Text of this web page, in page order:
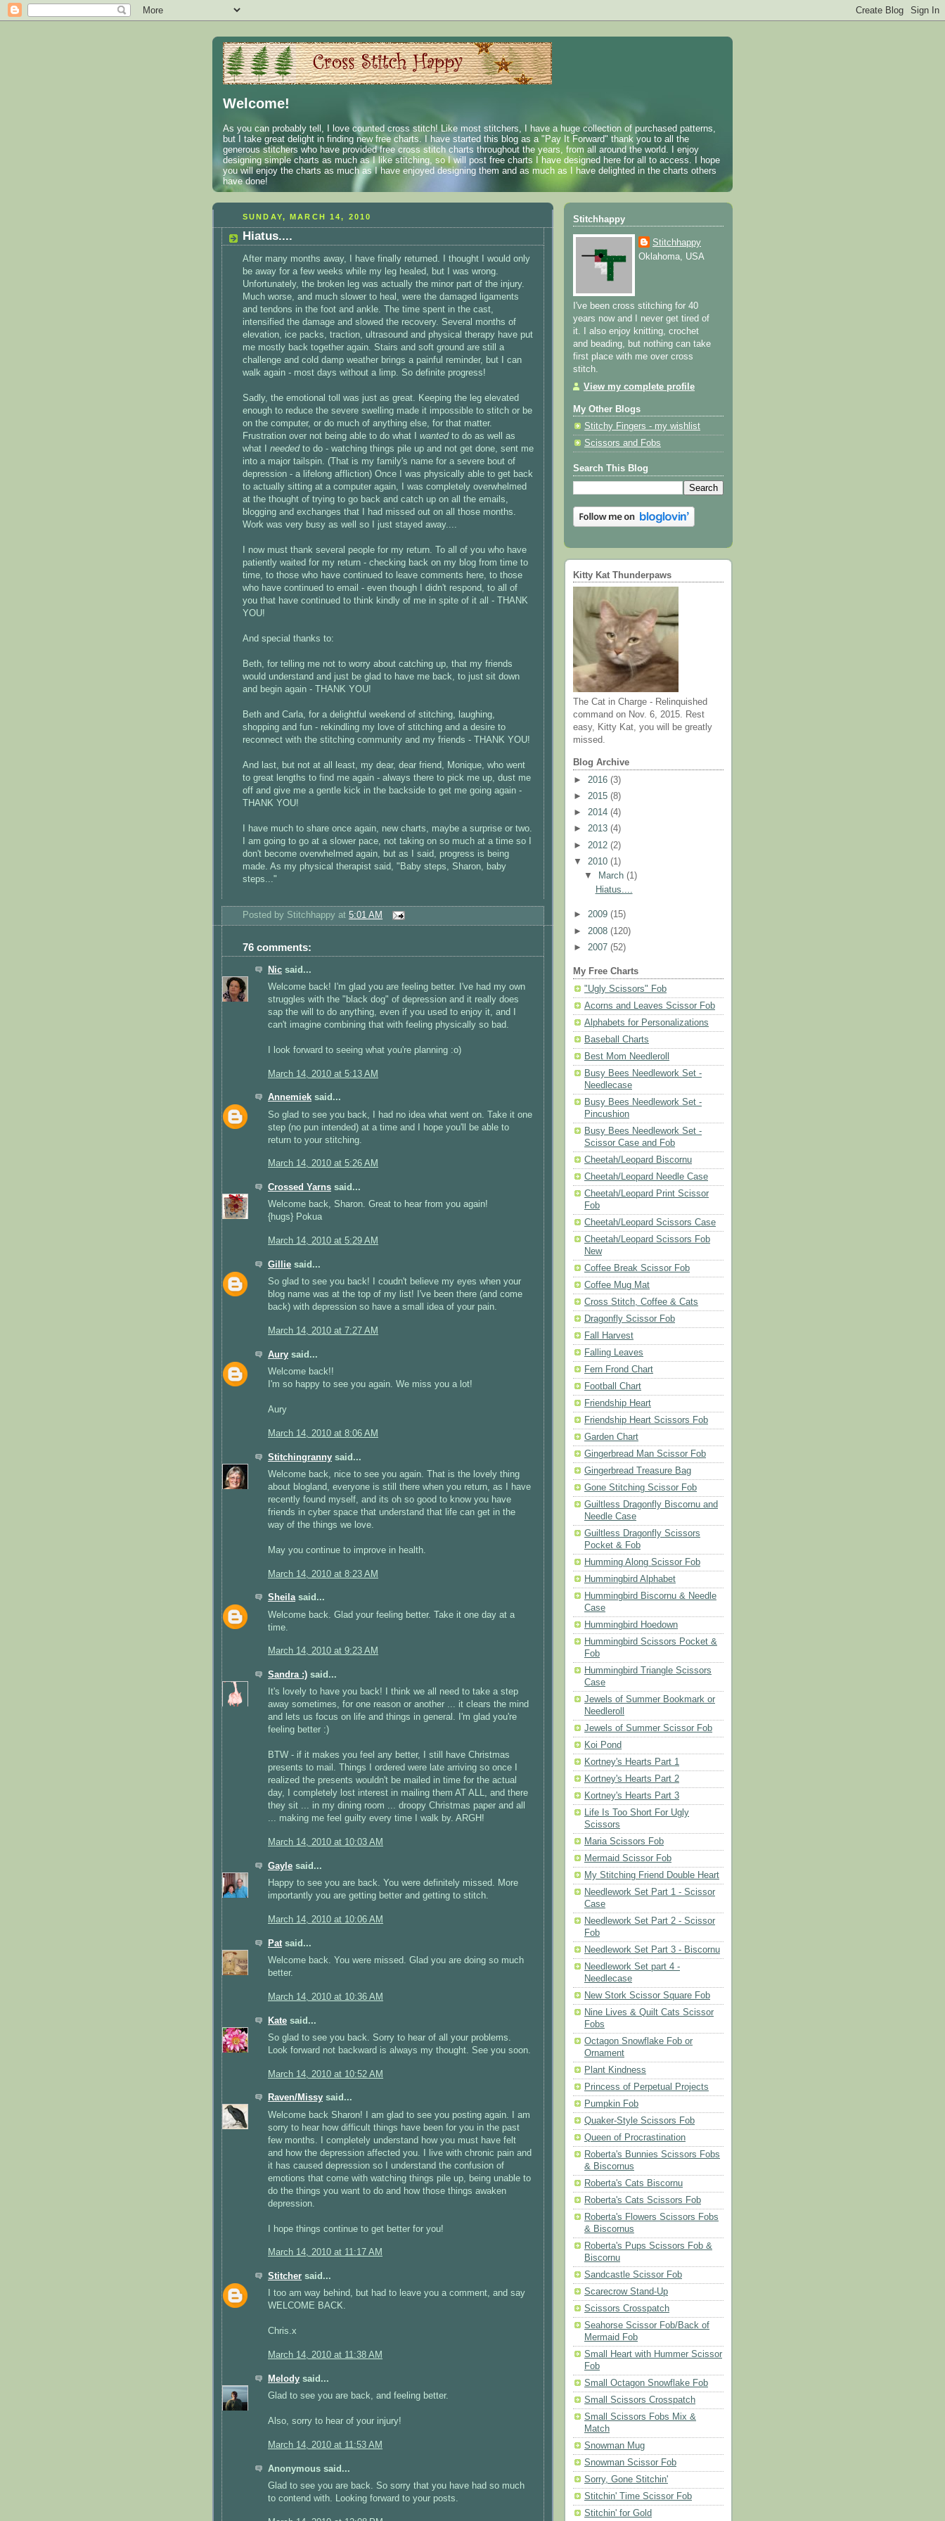
Welcome!
As you can probably tell, I love counted cross stitch! Like most stitchers, I have a huge collection of purchased patterns,
but I take great delight in finding new free charts. I have started this blog as a "Pay It Forward" thank you to all the
generous stitchers who have provided free cross stitch charts throughout the years, from all around the world. I enjoy
designing simple charts as much as I like stitching, so I will post free charts I have designed here for all to access. I hope
you will enjoy the charts as much as I have enjoyed designing them and as much as I have delighted in the charts others
have done!
SUNDAY, MARCH 14, 2010
Hiatus....
After many months away, I have finally returned. I thought I would only
be away for a few weeks while my leg healed, but I was wrong.
Unfortunately, the broken leg was actually the minor part of the injury.
Much worse, and much slower to heal, were the damaged ligaments
and tendons in the foot and ankle. The time spent in the cast,
intensified the damage and slowed the recovery. Several months of
elevation, ice packs, traction, ultrasound and physical therapy have put
me mostly back together again. Stairs and soft ground are still a
challenge and cold damp weather brings a painful reminder, but I can
walk again - most days without a limp. So definite progress!
Sadly, the emotional toll was just as great. Keeping the leg elevated
enough to reduce the severe swelling made it impossible to stitch or be
on the computer, or do much of anything else, for that matter.
Frustration over not being able to do what I wantedto do as well as
what I neededto do - watching things pile up and not get done, sent me
into a major tailspin. (That is my family's name for a severe bout of
depression - a lifelong affliction) Once I was physically able to get back
to actually sitting at a computer again, I was completely overwhelmed
at the thought of trying to go back and catch up on all the emails,
blogging and exchanges that I had missed out on all those months.
Work was very busy as well so I just stayed away....
I now must thank several people for my return. To all of you who have
patiently waited for my return - checking back on my blog from time to
time, to those who have continued to leave comments here, to those
who have continued to email - even though I didn't respond, to all of
you that have continued to think kindly of me in spite of it all - THANK
YOU!
And special thanks to:
Beth, for telling me not to worry about catching up, that my friends
would understand and just be glad to have me back, to just sit down
and begin again - THANK YOU!
Beth and Carla, for a delightful weekend of stitching, laughing,
shopping and fun - rekindling my love of stitching and a desire to
reconnect with the stitching community and my friends - THANK YOU!
And last, but not at all least, my dear, dear friend, Monique, who went
to great lengths to find me again - always there to pick me up, dust me
off and give me a gentle kick in the backside to get me going again -
THANK YOU!
I have much to share once again, new charts, maybe a surprise or two.
I am going to go at a slower pace, not taking on so much at a time so I
don't become overwhelmed again, but as I said, progress is being
made. As my physical therapist said, "Baby steps, Sharon, baby
steps..."
Posted by Stitchhappy at 5:01 AM
76 comments:
Nic said...
Welcome back! I'm glad you are feeling better. I've had my own
struggles with the "black dog" of depression and it really does
sap the will to do anything, even if you used to enjoy it, and I
can't imagine combining that with feeling physically so bad.
I look forward to seeing what you're planning :o)
March 14, 2010 at 5:13 AM
Annemiek said...
So glad to see you back, I had no idea what went on. Take it one
step (no pun intended) at a time and I hope you'll be able to
return to your stitching.
March 14, 2010 at 5:26 AM
Crossed Yarns said...
Welcome back, Sharon. Great to hear from you again!
{hugs} Pokua
March 14, 2010 at 5:29 AM
Gillie said...
So glad to see you back! I coudn't believe my eyes when your
blog name was at the top of my list! I've been there (and come
back) with depression so have a small idea of your pain.
March 14, 2010 at 7:27 AM
Aury said...
Welcome back!!
I'm so happy to see you again. We miss you a lot!
Aury
March 14, 2010 at 8:06 AM
Stitchingranny said...
Welcome back, nice to see you again. That is the lovely thing
about blogland, everyone is still there when you return, as I have
recently found myself, and its oh so good to know you have
friends in cyber space that understand that life can get in the
way of the things we love.
May you continue to improve in health.
March 14, 2010 at 8:23 AM
Sheilasaid...
Welcome back. Glad your feeling better. Take it one day at a
time.
March 14, 2010 at 9:23 AM
Sandra :) said...
It's lovely to have you back! I think we all need to take a step
away sometimes, for one reason or another ... it clears the mind
and lets us focus on life and things in general. I'm glad you're
feeling better :)
BTW - if it makes you feel any better, I still have Christmas
presents to mail. Things I ordered were late arriving so once I
realized the presents wouldn't be mailed in time for the actual
day, I completely lost interest in mailing them AT ALL, and there
they sit ... in my dining room ... droopy Christmas paper and all
... making me feel guilty every time I walk by. ARGH!
March 14, 2010 at 10:03 AM
Gayle said...
Happy to see you are back. You were definitely missed. More
importantly you are getting better and getting to stitch.
March 14, 2010 at 10:06 AM
Pat said...
Welcome back. You were missed. Glad you are doing so much
better.
March 14, 2010 at 10:36 AM
Kate said...
So glad to see you back. Sorry to hear of all your problems.
Look forward not backward is always my thought. See you soon.
March 14, 2010 at 10:52 AM
Raven/Missy said...
Welcome back Sharon! I am glad to see you posting again. I am
sorry to hear how difficult things have been for you in the past
few months. I completely understand how you must have felt
and how the depression affected you. I live with chronic pain and
it has caused depression so I understand the confusion of
emotions that come with watching things pile up, being unable to
do the things you want to do and how those things awaken
depression.
I hope things continue to get better for you!
March 14, 2010 at 11:17 AM
Stitcher said...
I too am way behind, but had to leave you a comment, and say
WELCOME BACK.
Chris.x
March 14, 2010 at 11:38 AM
Melody said...
Glad to see you are back, and feeling better.
Also, sorry to hear of your injury!
March 14, 2010 at 11:53 AM
Anonymous said...
Glad to see you are back. So sorry that you have had so much
to contend with. Looking forward to your posts.
Stitchhappy
Stitchhappy
Oklahoma, USA
I've been cross stitching for 40
years now and I never get tired of
it. I also enjoy knitting, crochet
and beading, but nothing can take
first place with me over cross
stitch.
View my complete profile
My Other Blogs
Stitchy Fingers - my wishlist
Scissors and Fobs
Search This Blog
Kitty Kat Thunderpaws
The Cat in Charge - Relinquished
command on Nov. 6, 2015. Rest
easy, Kitty Kat, you will be greatly
missed.
Blog Archive
► 2016 (3)
► 2015 (8)
► 2014 (4)
► 2013 (4)
► 2012 (2)
▼ 2010 (1)
▼
March(1)
Hiatus....
► 2009 (15)
► 2008 (120)
► 2007 (52)
My Free Charts
"Ugly Scissors" Fob
Acorns and Leaves Scissor Fob
Alphabets for Personalizations
Baseball Charts
Best Mom Needleroll
Busy Bees Needlework Set -
Needlecase
Busy Bees Needlework Set -
Pincushion
Busy Bees Needlework Set -
Scissor Case and Fob
Cheetah/Leopard Biscornu
Cheetah/Leopard Needle Case
Cheetah/Leopard Print Scissor
Fob
Cheetah/Leopard Scissors Case
Cheetah/Leopard Scissors Fob
New
Coffee Break Scissor Fob
Coffee Mug Mat
Cross Stitch, Coffee & Cats
Dragonfly Scissor Fob
Fall Harvest
Falling Leaves
Fern Frond Chart
Football Chart
Friendship Heart
Friendship Heart Scissors Fob
Garden Chart
Gingerbread Man Scissor Fob
Gingerbread Treasure Bag
Gone Stitching Scissor Fob
Guiltless Dragonfly Biscornu and
Needle Case
Guiltless Dragonfly Scissors
Pocket & Fob
Humming Along Scissor Fob
Hummingbird Alphabet
Hummingbird Biscornu & Needle
Case
Hummingbird Hoedown
Hummingbird Scissors Pocket &
Fob
Hummingbird Triangle Scissors
Case
Jewels of Summer Bookmark or
Needleroll
Jewels of Summer Scissor Fob
Koi Pond
Kortney's Hearts Part 1
Kortney's Hearts Part 2
Kortney's Hearts Part 3
Life Is Too Short For Ugly
Scissors
Maria Scissors Fob
Mermaid Scissor Fob
My Stitching Friend Double Heart
Needlework Set Part 1 - Scissor
Case
Needlework Set Part 2 - Scissor
Fob
Needlework Set Part 3 - Biscornu
Needlework Set part 4 -
Needlecase
New Stork Scissor Square Fob
Nine Lives & Quilt Cats Scissor
Fobs
Octagon Snowflake Fob or
Ornament
Plant Kindness
Princess of Perpetual Projects
Pumpkin Fob
Quaker-Style Scissors Fob
Queen of Procrastination
Roberta's Bunnies Scissors Fobs
& Biscornus
Roberta's Cats Biscornu
Roberta's Cats Scissors Fob
Roberta's Flowers Scissors Fobs
& Biscornus
Roberta's Pups Scissors Fob &
Biscornu
Sandcastle Scissor Fob
Scarecrow Stand-Up
Scissors Crosspatch
Seahorse Scissor Fob/Back of
Mermaid Fob
Small Heart with Hummer Scissor
Fob
Small Octagon Snowflake Fob
Small Scissors Crosspatch
Small Scissors Fobs Mix &
Match
Snowman Mug
Snowman Scissor Fob
Sorry, Gone Stitchin'
Stitchin' Time Scissor Fob
Stitchin' for Gold